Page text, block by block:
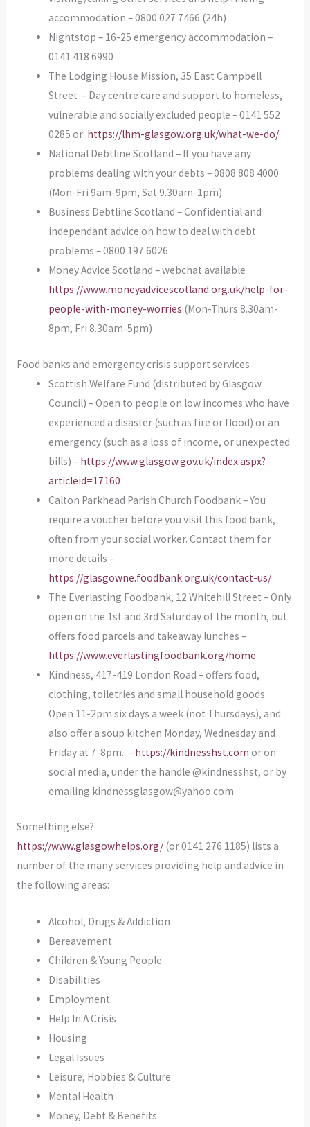
accommodation – 0800 027 7466 (24h)
Nightstop – 16-25 emergency accommodation –
0141 418 6990
The Lodging House Mission, 35 East Campbell
Street – Day centre care and support to homeless,
vulnerable and socially excluded people – 0141 552
0285 or https://lhm-glasgow.org.uk/what-we-do/
National Debtline Scotland – If you have any
problems dealing with your debts – 0808 808 4000
(Mon-Fri 9am-9pm, Sat 9.30am-1pm)
Business Debtline Scotland – Confidential and
independant advice on how to deal with debt
problems – 0800 197 6026
Money Advice Scotland – webchat available
https://www.moneyadvicescotland.org.uk/help-for-
people-with-money-worries (Mon-Thurs 8.30am-
8pm, Fri 8.30am-5pm)
Food banks and emergency crisis support services
Scottish Welfare Fund (distributed by Glasgow
Council) – Open to people on low incomes who have
experienced a disaster (such as fire or flood) or an
emergency (such as a loss of income, or unexpected
bills) – https://www.glasgow.gov.uk/index.aspx?
articleid=17160
Calton Parkhead Parish Church Foodbank – You
require a voucher before you visit this food bank,
often from your social worker. Contact them for
more details –
https://glasgowne.foodbank.org.uk/contact-us/
The Everlasting Foodbank, 12 Whitehill Street – Only
open on the 1st and 3rd Saturday of the month, but
offers food parcels and takeaway lunches –
https://www.everlastingfoodbank.org/home
Kindness, 417-419 London Road – offers food,
clothing, toiletries and small household goods.
Open 11-2pm six days a week (not Thursdays), and
also offer a soup kitchen Monday, Wednesday and
Friday at 7-8pm. – https://kindnesshst.com or on
social media, under the handle @kindnesshst, or by
emailing kindnessglasgow@yahoo.com
Something else?
https://www.glasgowhelps.org/(or 0141 276 1185) lists a
number of the many services providing help and advice in
the following areas:
Alcohol, Drugs & Addiction
Bereavement
Children & Young People
Disabilities
Employment
Help In A Crisis
Housing
Legal Issues
Leisure, Hobbies & Culture
Mental Health
Money, Debt & Benefits